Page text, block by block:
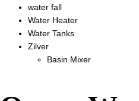
water fall
Water Heater
Water Tanks
Zilver
Basin Mixer